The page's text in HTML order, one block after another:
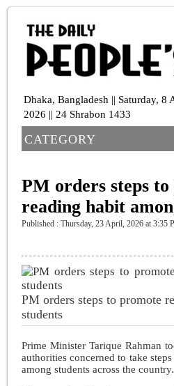
Dhaka, Bangladesh || Saturday, 8
2026 || 24 Shrabon 1433
CATEGORY
PM orders steps
reading habit
Published : Thursday, 23 April, 2026 at 3:35
PM orders steps to promote
students
Prime Minister Tarique Rahman
authorities concerned to take
among students across the country.